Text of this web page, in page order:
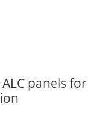
ALC panels for